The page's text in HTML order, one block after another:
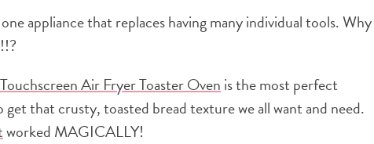
appliance that replaces having many individual tools. Why
Air Fryer Toaster Ovenis the most perfect
that crusty, toasted bread texture we all want and need.
worked MAGICALLY!